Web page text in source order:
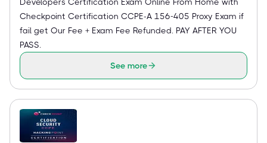
Checkpoint Certification CCPE-A 156-405 Proxy Exam if
fail get Our Fee + Exam Fee Refunded. PAY AFTER YOU
PASS.
See more